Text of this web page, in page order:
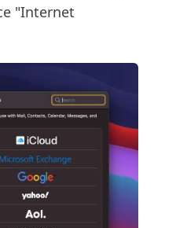
"Internet